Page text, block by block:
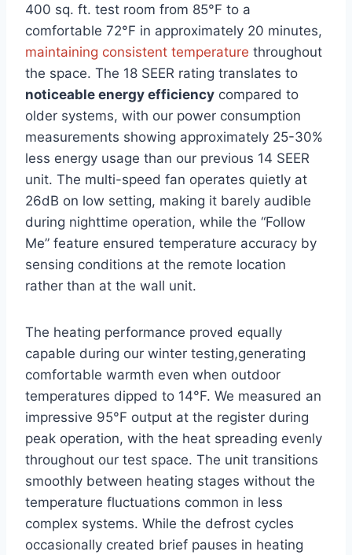
400 sq. ft. test room from 85°F to a
comfortable 72°F in approximately 20 minutes,
maintaining consistent temperature throughout
the space. The 18 SEER rating translates ⁣to
noticeable energy efficiency compared to
older systems, with our power ⁢consumption
measurements showing approximately 25-30%
⁢less⁣ energy ⁣usage than our previous 14 SEER
unit.​ The multi-speed fan operates quietly at
26dB on low setting, making it barely audible‌
during nighttime‍ operation, while ⁤the “Follow
⁣Me” feature ensured‍ temperature accuracy⁣ by
sensing conditions at the remote location
rather than ‌at the wall unit.
The heating performance proved ‌equally
capable during our winter testing,generating
comfortable warmth even when outdoor
temperatures dipped to 14°F. We measured ‍an
impressive‍ 95°F output at ⁤the⁢ register during
peak operation, with the heat⁢ spreading evenly
throughout ‍our ⁣test​ space. The unit ⁣transitions
⁣smoothly between heating stages without ​the
temperature fluctuations common‌ in less
complex systems. While⁢ the defrost​ cycles
occasionally created brief pauses in ‍heating